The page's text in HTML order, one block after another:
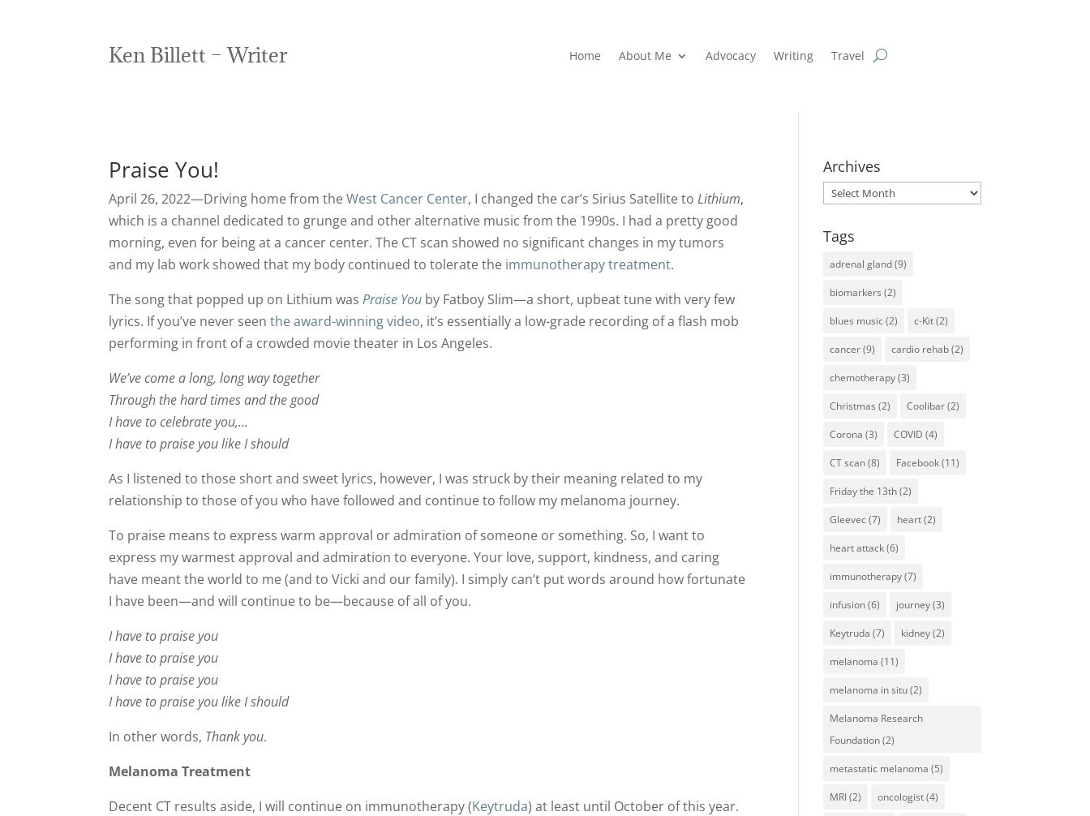
Ken Billett – Writer Home About Me Advocacy Writing Travel
Praise You!
April 26, 2022—Driving home from theWest Cancer Center, I changed the car’s Sirius Satellite toLithium,
which is a channel dedicated to grunge and other alternative music from the 1990s. I had a pretty good
morning, even for being at a cancer center. The CT scan showed no significant changes in my tumors
and my lab work showed that my body continued to tolerate the immunotherapy treatment.
The song that popped up on Lithium wasPraise You by Fatboy Slim—a short, upbeat tune with very few
lyrics. If you’ve never seenthe award-winning video, it’s essentially a low-grade recording of a flash mob
performing in front of a crowded movie theater in Los Angeles.
We’ve come a long, long way together
Through the hard times and the good
I have to celebrate you,…
I have to praise you like I should
As I listened to those short and sweet lyrics, however, I was struck by their meaning related to my
relationship to those of you who have followed and continue to follow my melanoma journey.
To praise means to express warm approval or admiration of someone or something. So, I want to
express my warmest approval and admiration to everyone. Your love, support, kindness, and caring
have meant the world to me (and to Vicki and our family). I simply can’t put words around how fortunate
I have been—and will continue to be—because of all of you.
I have to praise you
I have to praise you
I have to praise you
I have to praise you like I should
In other words, Thank you.
Melanoma Treatment
Decent CT results aside, I will continue on immunotherapy (Keytruda) at least until October of this year.
Archives
Archives
Tags
adrenal gland(9)
biomarkers (2)
blues music(2) c-Kit(2)
cancer(9) cardio rehab(2)
chemotherapy(3)
Christmas (2) Coolibar(2)
Corona (3) COVID (4)
CT scan(8) Facebook(11)
Friday the 13th(2)
Gleevec(7) heart(2)
heart attack(6)
immunotherapy(7)
infusion(6) journey(3)
Keytruda (7) kidney(2)
melanoma (11)
melanoma in situ(2)
Melanoma Research
Foundation(2)
metastatic melanoma (5)
MRI(2) oncologist(4)